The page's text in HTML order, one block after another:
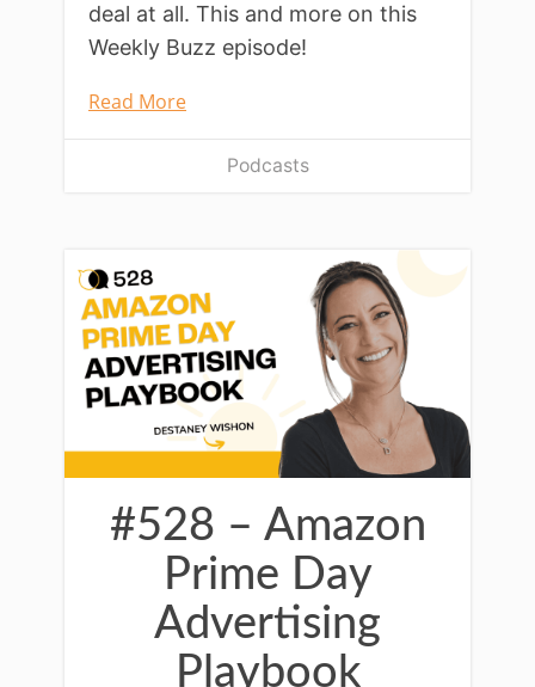
deal at all. This and more on this
Weekly Buzz episode!
Read More
Podcasts
#528 – Amazon
Prime Day
Advertising
Playbook